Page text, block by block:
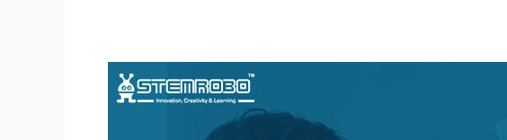
Robotics
Curriculum